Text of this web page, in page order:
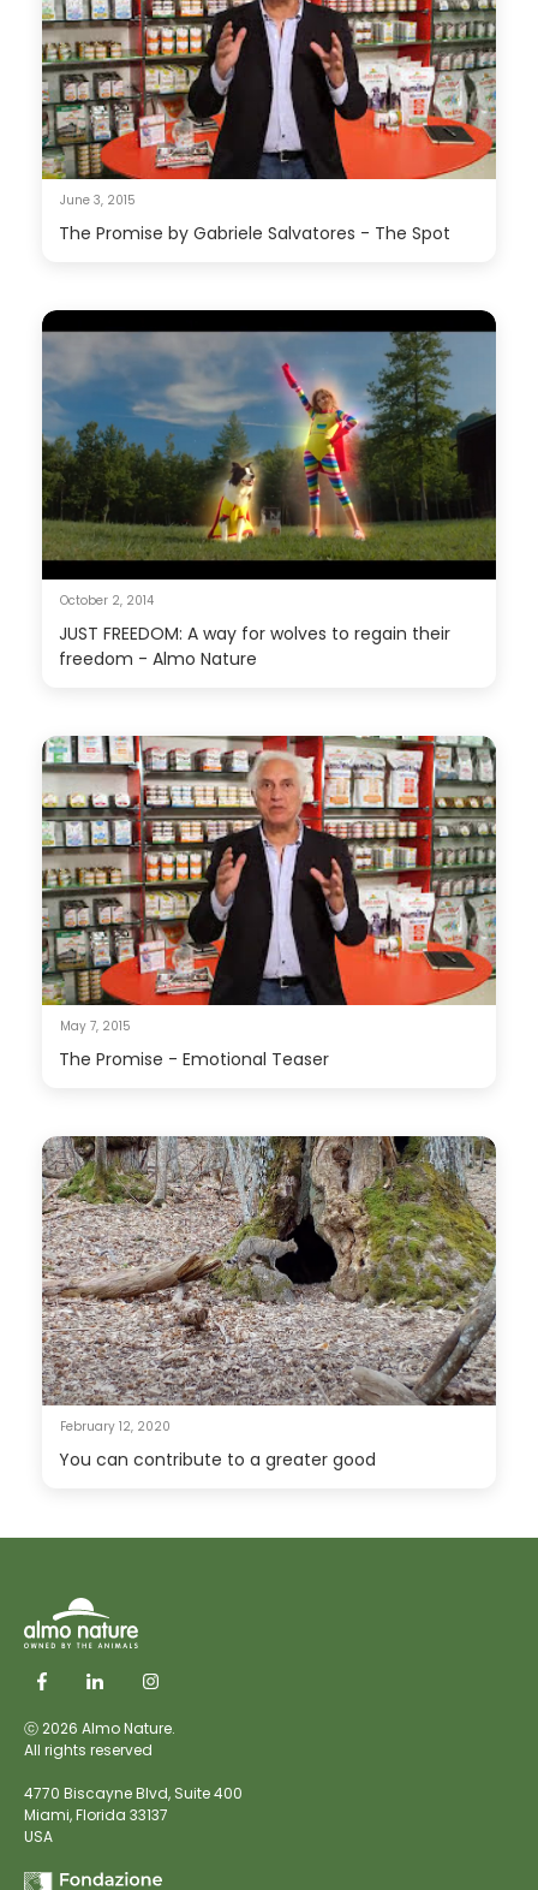
June 3, 2015
The Promise by Gabriele Salvatores - The Spot
October 2, 2014
JUST FREEDOM: A way for wolves to regain their
freedom - Almo Nature
May 7, 2015
The Promise - Emotional Teaser
February 12, 2020
You can contribute to a greater good
ⓒ 2026 Almo Nature.
All rights reserved
4770 Biscayne Blvd, Suite 400
Miami,Florida 33137
USA